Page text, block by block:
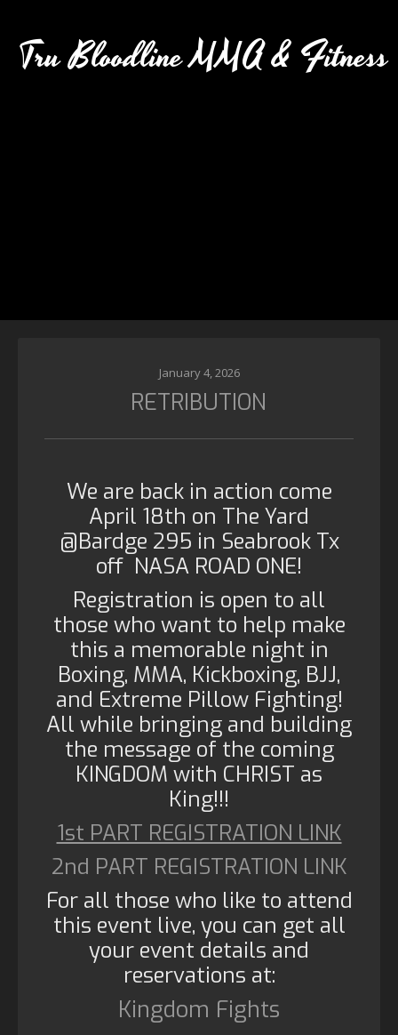
Tru Bloodline MMA & Fitness
January 4, 2026
RETRIBUTION
We are back in action come
April 18th on The Yard
@Bardge 295 in Seabrook Tx
off NASA ROAD ONE!
Registration is open to all
those who want to help make
this a memorable night in
Boxing, MMA, Kickboxing, BJJ,
and Extreme Pillow Fighting!
All while bringing and building
the message of the coming
KINGDOM with CHRIST as
King!!!
1st PART REGISTRATION LINK
2nd PART REGISTRATION LINK
For all those who like to attend
this event live, you can get all
your event details and
reservations at:
Kingdom Fights